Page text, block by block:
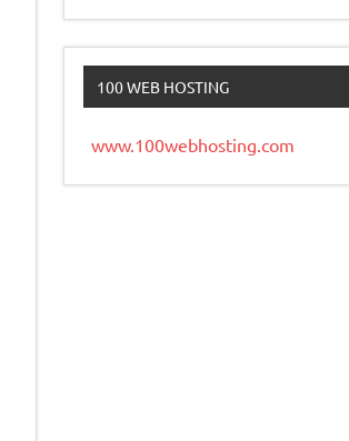
100 WEB HOSTING
www.100webhosting.com